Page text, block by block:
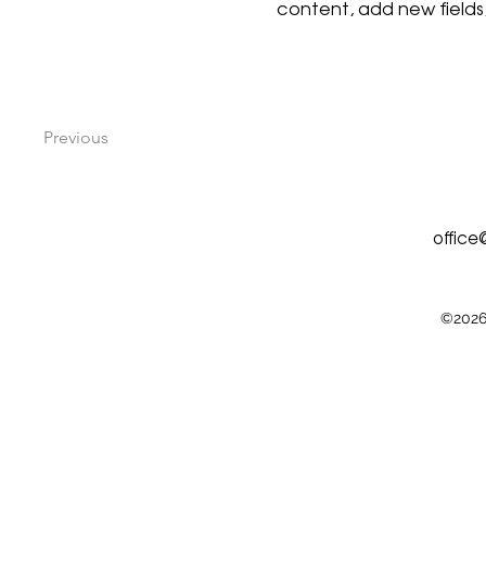
content, add new
Previous